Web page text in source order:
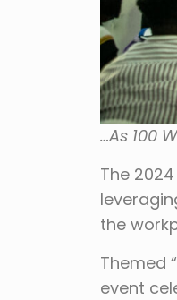
…As 100
The
the
Themed
event